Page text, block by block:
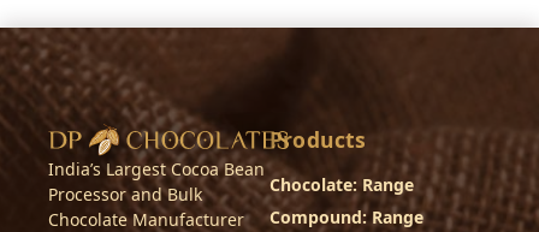
India’s Largest Cocoa Bean
Processor and Bulk
Chocolate Manufacturer
Products
Chocolate: Range
Compound: Range